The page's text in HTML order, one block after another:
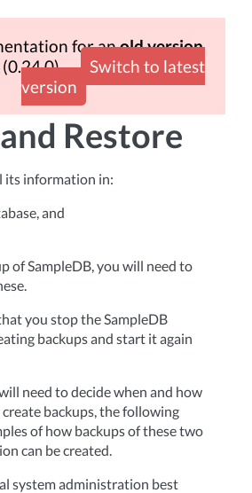
for anold version
(0.24.0)
Switch to latest
version
Restore
its information in:
and
of SampleDB, you will need to
you stop the SampleDB
backups and start it again
need to decide when and how
backups, the following
of how backups of these two
can be created.
system administration best